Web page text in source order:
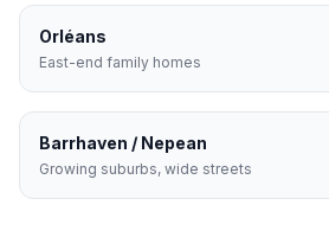
Orléans
East-end family homes
Barrhaven / Nepean
Growing suburbs, wide streets